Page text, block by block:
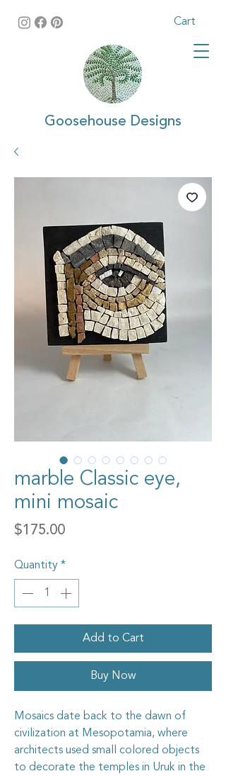
Cart
Goosehouse Designs
marble Classic eye,
mini mosaic
$175.00Price
Quantity *
Add to Cart
Buy Now
Mosaics date back to the dawn of
civilization at Mesopotamia, where
architects used small colored objects
to decorate the temples in Uruk in the